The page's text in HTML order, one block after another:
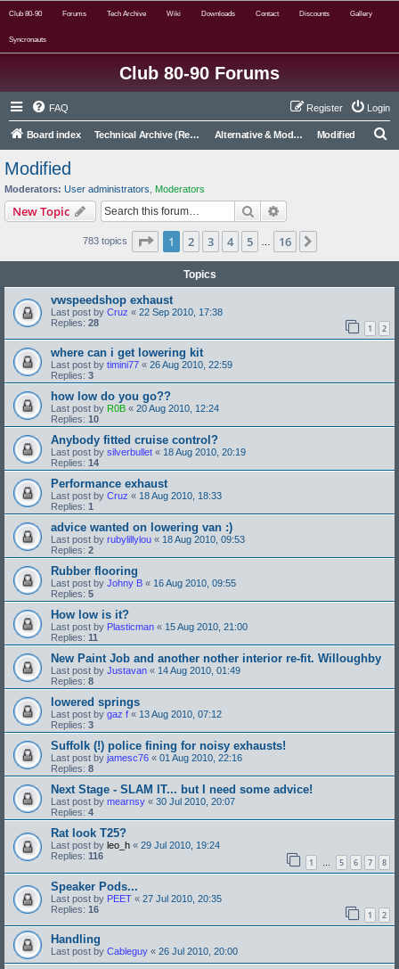
Club 80-90 Forums Tech Archive Wiki Downloads Contact Discounts Gallery
Syncronauts
Club 80-90 Forums
FAQ Login
Register
Board index Technical Archive (Read Only) Alternative & Modified Archive (Read Only) Modified
Modified
Moderators: User administrators Moderators
New Topic Search
783 topics Page 1of 16
1 2 3 4 5 16
Topics
vwspeedshop exhaust
Last post by Cruz « 22 Sep 2010, 17:38
Replies: 28
1 2
where can i get lowering kit
Last post by timini77 « 26 Aug 2010, 22:59
Replies: 3
how low do you go??
Last post by R0B « 20 Aug 2010, 12:24
Replies: 10
Anybody fitted cruise control?
Last post by silverbullet « 18 Aug 2010, 20:19
Replies: 14
Performance exhaust
Last post by Cruz « 18 Aug 2010, 18:33
Replies: 1
advice wanted on lowering van :)
Last post by rubylillylou « 18 Aug 2010, 09:53
Replies: 2
Rubber flooring
Last post by Johny B « 16 Aug 2010, 09:55
Replies: 5
How low is it?
Last post by Plasticman « 15 Aug 2010, 21:00
Replies: 11
New Paint Job and another nother interior re-fit. Willoughby
Last post by Justavan « 14 Aug 2010, 01:49
Replies: 8
lowered springs
Last post by gaz f « 13 Aug 2010, 07:12
Replies: 3
Suffolk (!) police fining for noisy exhausts!
Last post by jamesc76 « 01 Aug 2010, 22:16
Replies: 8
Next Stage - SLAM IT... but I need some advice!
Last post by mearnsy « 30 Jul 2010, 20:07
Replies: 4
Rat look T25?
Last post by leo_h « 29 Jul 2010, 19:24
Replies: 116
1 … 5 6 7 8
Speaker Pods...
Last post by PEET « 27 Jul 2010, 20:35
Replies: 16
1 2
Handling
Last post by Cableguy « 26 Jul 2010, 20:00